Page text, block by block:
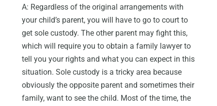
A: Regardless of the original arrangements with
your child’s parent, you will have to go to court to
get sole custody. The other parent may fight this,
which will require you to obtain a family lawyer to
tell you your rights and what you can expect in this
situation. Sole custody is a tricky area because
obviously the opposite parent and sometimes their
family, want to see the child. Most of the time, the